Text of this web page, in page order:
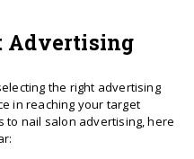
Advertising
the right advertising
in reaching your target
to nail salon advertising, here